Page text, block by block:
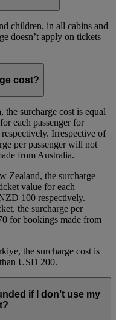
children, in all cabins and
doesn’t apply on tickets
cost?
surcharge cost is equal
each passenger for
Irrespective of
per passenger will not
from Australia.
Zealand, the surcharge
value for each
100 respectively.
the surcharge per
for bookings made from
the surcharge cost is
USD 200.
if I don’t use my